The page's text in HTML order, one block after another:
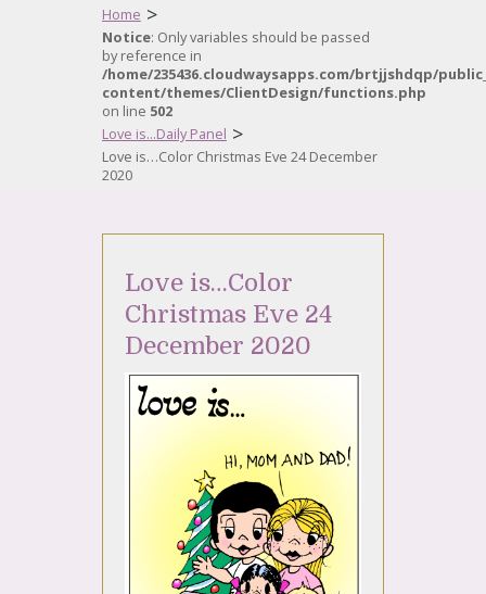
Home >
Notice: Only variables should be passed
by reference in
/home/235436.cloudwaysapps.com/brtjjshdqp/
content/themes/ClientDesign/functions.php
on line 502
Love is...Daily Panel >
Love is…Color Christmas Eve 24 December
2020
Love is…Color
Christmas Eve 24
December 2020